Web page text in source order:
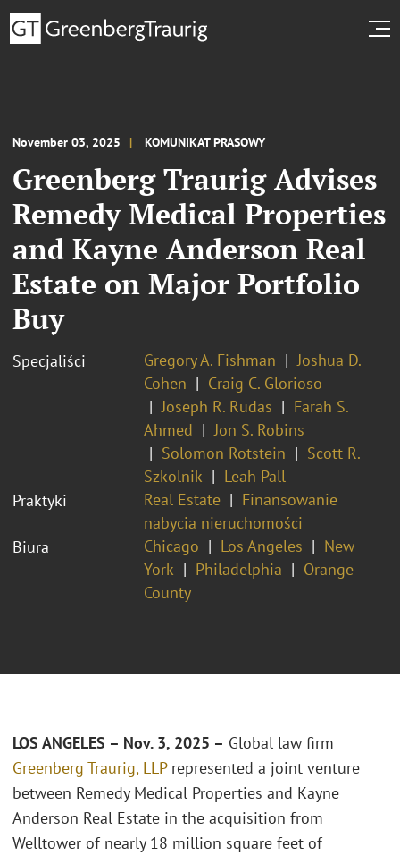
November 03, 2025 KOMUNIKAT PRASOWY
Greenberg Traurig Advises
Remedy Medical Properties
and Kayne Anderson Real
Estate on Major Portfolio
Buy
Specjaliści Gregory A. Fishman
Joshua D.
Cohen
Craig C. Glorioso
Joseph R. Rudas
Farah S.
Ahmed
Jon S. Robins
Solomon Rotstein
Scott R.
Szkolnik
Leah Pall
Praktyki
Real Estate
Finansowanie
nabycia nieruchomości
Biura
Chicago Los Angeles
New
York
Philadelphia
Orange
County
LOS ANGELES – Nov. 3, 2025 – Global law firm
Greenberg Traurig, LLPrepresented a joint venture
between Remedy Medical Properties and Kayne
Anderson Real Estate in the acquisition from
Welltower of nearly 18 million square feet of